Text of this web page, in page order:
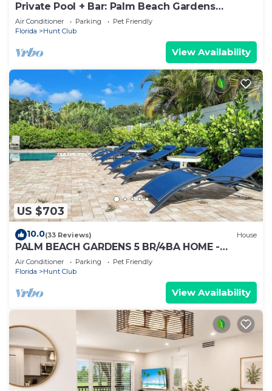
Private Pool + Bar: Palm Beach Gardens
Getaway
Air Conditioner Parking
Pet Friendly
Florida
Hunt Club
View Availability
US $703
10.0(33 Reviews) House
PALM BEACH GARDENS 5 BR/4BA HOME -
PRIVATE POOL - HOT TUB
Air Conditioner Parking
Pet Friendly
Florida
Hunt Club
View Availability